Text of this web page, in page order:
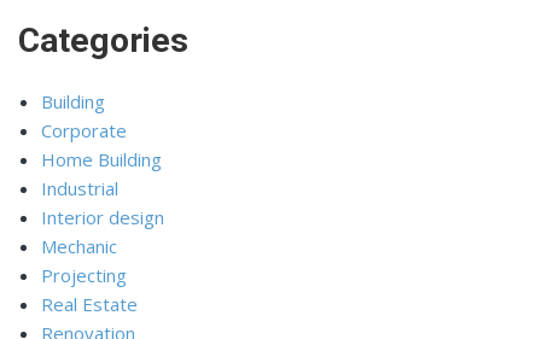
Categories
Building
Corporate
Home Building
Industrial
Interior design
Mechanic
Projecting
Real Estate
Renovation